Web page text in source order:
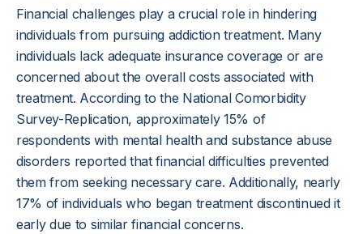
Financial challenges play a crucial role in hindering
individuals from pursuing addiction treatment. Many
individuals lack adequate insurance coverage or are
concerned about the overall costs associated with
treatment. According to the National Comorbidity
Survey-Replication, approximately 15% of
respondents with mental health and substance abuse
disorders reported that financial difficulties prevented
them from seeking necessary care. Additionally, nearly
17% of individuals who began treatment discontinued it
early due to similar financial concerns.